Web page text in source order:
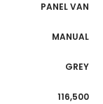
PANEL VAN
MANUAL
GREY
116,500